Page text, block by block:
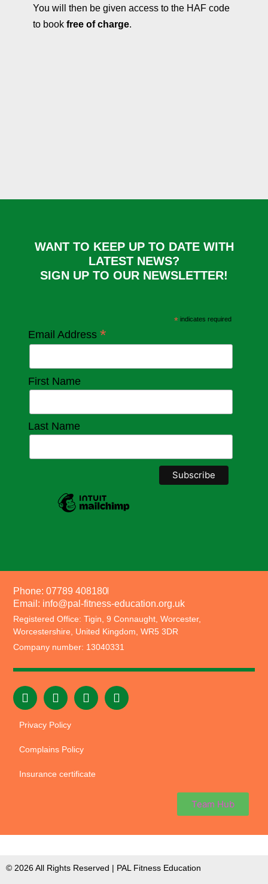
You will then be given access to the HAF code
to book free of charge.
WANT TO KEEP UP TO DATE WITH
LATEST NEWS?
SIGN UP TO OUR NEWSLETTER!
*indicates required
Email Address *
First Name
Last Name
Phone: 07789 408180
Email: info@pal-fitness-education.org.uk
Registered Office: Tigin, 9 Connaught, Worcester,
Worcestershire, United Kingdom, WR5 3DR
Company number: 13040331
Privacy Policy
Complains Policy
Insurance certificate
Team Hub
© 2026 All Rights Reserved | PAL Fitness Education